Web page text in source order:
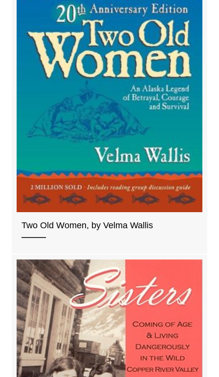
Two Old Women, by Velma Wallis